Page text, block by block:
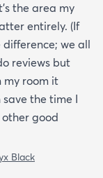
the area my
entirely. (If
difference; we all
reviews but
my room it
the time I
good
Black